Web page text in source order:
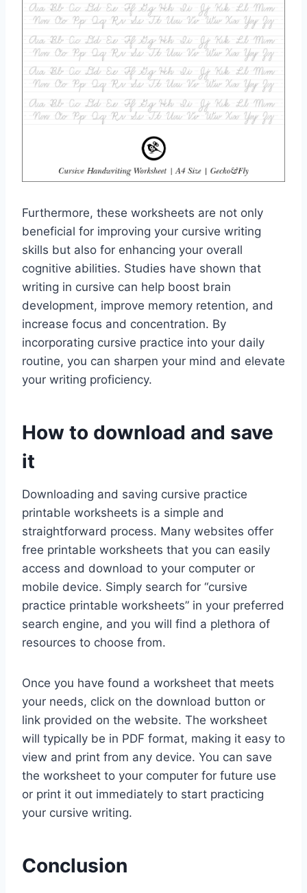
Furthermore, these worksheets are not only
beneficial for improving your cursive writing
skills but also for enhancing your overall
cognitive abilities. Studies have shown that
writing in cursive can help boost brain
development, improve memory retention, and
increase focus and concentration. By
incorporating cursive practice into your daily
routine, you can sharpen your mind and elevate
your writing proficiency.
How to download and save
it
Downloading and saving cursive practice
printable worksheets is a simple and
straightforward process. Many websites offer
free printable worksheets that you can easily
access and download to your computer or
mobile device. Simply search for “cursive
practice printable worksheets” in your preferred
search engine, and you will find a plethora of
resources to choose from.
Once you have found a worksheet that meets
your needs, click on the download button or
link provided on the website. The worksheet
will typically be in PDF format, making it easy to
view and print from any device. You can save
the worksheet to your computer for future use
or print it out immediately to start practicing
your cursive writing.
Conclusion